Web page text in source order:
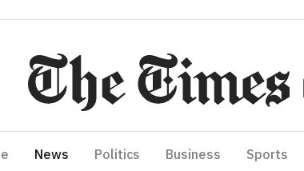
News Politics Business Sports